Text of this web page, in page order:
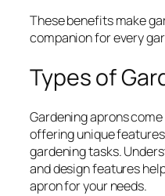
These benefits make
companion for every
Types of
Gardening aprons
offering unique
gardening tasks.
and design features
apron for your needs.